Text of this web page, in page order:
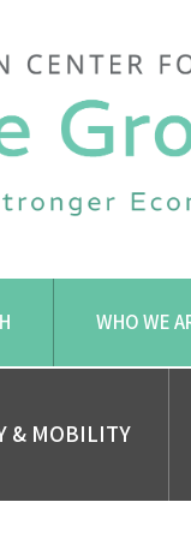
WHO WE
& MOBILITY